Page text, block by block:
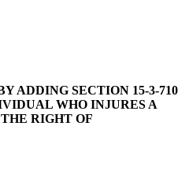
ADDING SECTION 15-3-710
WHO INJURES A
RIGHT OF